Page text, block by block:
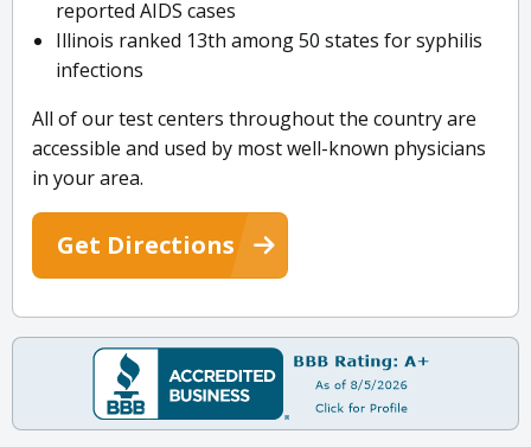
reported AIDS cases
Illinois ranked 13th among 50 states for syphilis
infections
All of our test centers throughout the country are
accessible and used by most well-known physicians
in your area.
Get Directions